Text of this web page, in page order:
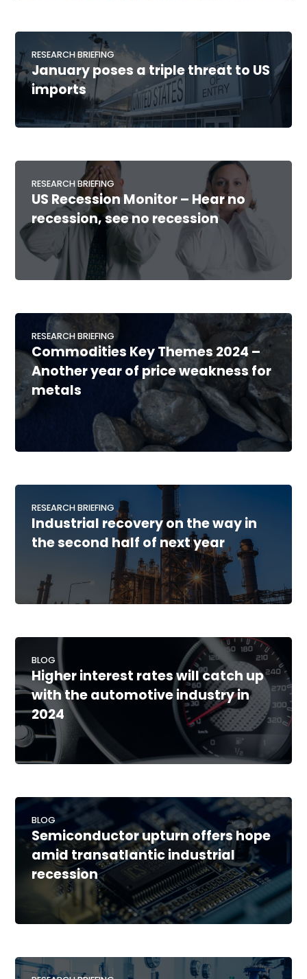
RESEARCH BRIEFING
January poses a triple threat to US
imports
RESEARCH BRIEFING
US Recession Monitor – Hear no
recession, see no recession
RESEARCH BRIEFING
Commodities Key Themes 2024 –
Another year of price weakness for
metals
RESEARCH BRIEFING
Industrial recovery on the way in
the second half of next year
BLOG
Higher interest rates will catch up
with the automotive industry in
2024
BLOG
Semiconductor upturn offers hope
amid transatlantic industrial
recession